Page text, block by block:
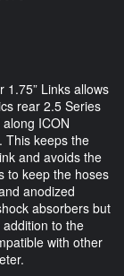
1.75” Links allows
rear 2.5 Series
ICON
This keeps the
and avoids the
to keep the hoses
anodized
absorbers but
to the
with other